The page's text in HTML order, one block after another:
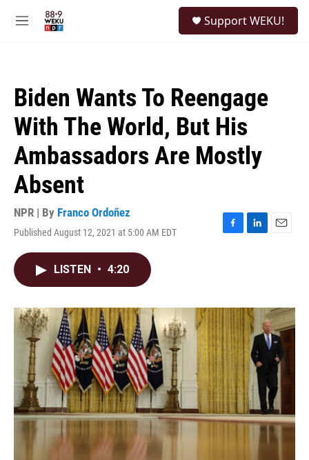
M
Support WEKU!
Biden Wants To Reengage
With The World, But His
Ambassadors Are Mostly
Absent
NPR | By Franco Ordoñez
Published August 12, 2021 at 5:00 AM EDT
F
o
k
L
I
n
E
LISTEN • 4:20